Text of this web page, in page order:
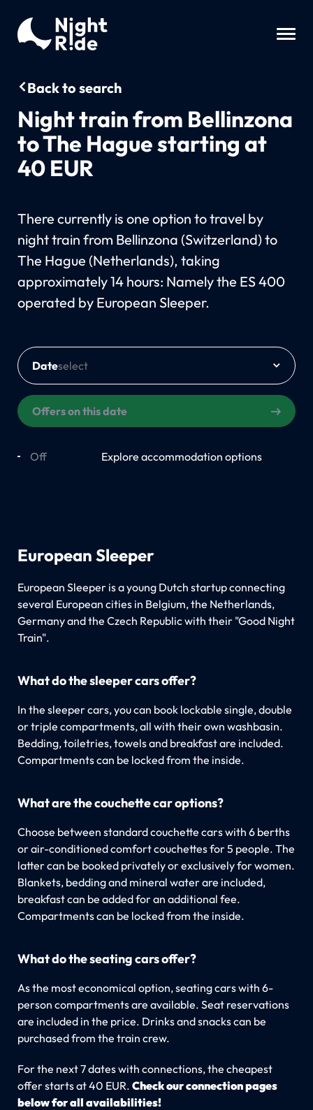
Back to search
Night train from Bellinzona
to The Hague starting at
40 EUR
There currently is one option to travel by
night train from Bellinzona (Switzerland) to
The Hague (Netherlands), taking
approximately 14 hours: Namely the ES 400
operated by European Sleeper.
Date
Offers on this date
Off Explore accommodation options
European Sleeper
European Sleeper is a young Dutch startup connecting
several European cities in Belgium, the Netherlands,
Germany and the Czech Republic with their "Good Night
Train".
What do the sleeper cars offer?
In the sleeper cars, you can book lockable single, double
or triple compartments, all with their own washbasin.
Bedding, toiletries, towels and breakfast are included.
Compartments can be locked from the inside.
What are the couchette car options?
Choose between standard couchette cars with 6 berths
or air-conditioned comfort couchettes for 5 people. The
latter can be booked privately or exclusively for women.
Blankets, bedding and mineral water are included,
breakfast can be added for an additional fee.
Compartments can be locked from the inside.
What do the seating cars offer?
As the most economical option, seating cars with 6-
person compartments are available. Seat reservations
are included in the price. Drinks and snacks can be
purchased from the train crew.
For the next 7 dates with connections, the cheapest
offer starts at 40 EUR. Check our connection pages
below for all availabilities!